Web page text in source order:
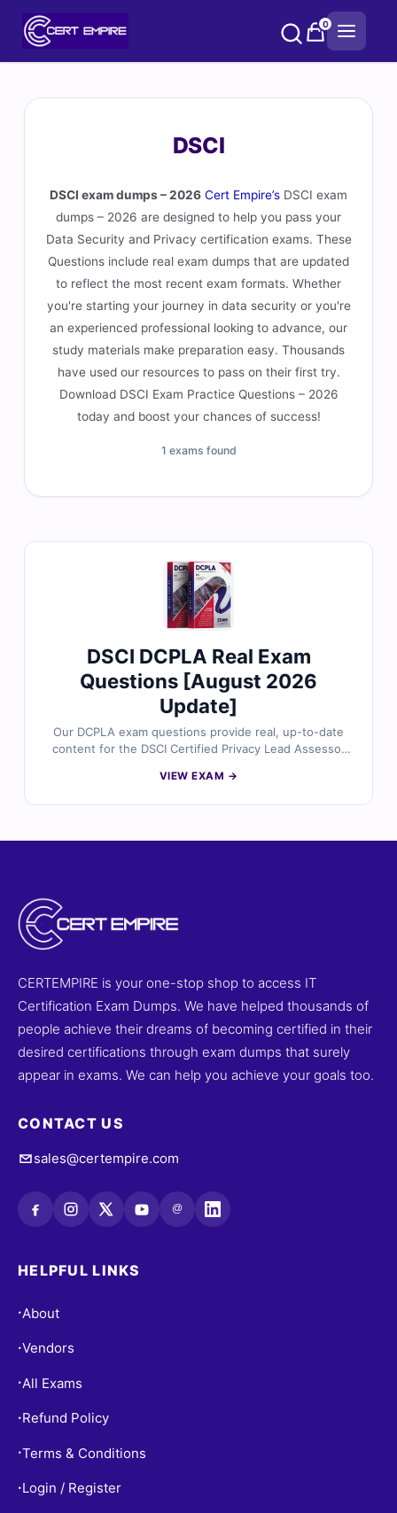
0
DSCI
DSCI exam dumps – 2026 Cert Empire’s DSCI exam
dumps – 2026 are designed to help you pass your
Data Security and Privacy certification exams. These
Questions include real exam dumps that are updated
to reflect the most recent exam formats. Whether
you're starting your journey in data security or you're
an experienced professional looking to advance, our
study materials make preparation easy. Thousands
have used our resources to pass on their first try.
Download DSCI Exam Practice Questions – 2026
today and boost your chances of success!
1 exams found
DSCI DCPLA Real Exam
Questions [August 2026
Update]
Our DCPLA exam questions provide real, up-to-date
content for the DSCI Certified Privacy Lead Assessor
compliance experts. Each set includes verified
VIEW EXAM →
CERTEMPIRE is your one-stop shop to access IT
Certification Exam Dumps. We have helped thousands of
people achieve their dreams of becoming certified in their
desired certifications through exam dumps that surely
appear in exams. We can help you achieve your goals too.
CONTACT US
sales@certempire.com
@
HELPFUL LINKS
• About
•Vendors
• All Exams
• Refund Policy
•Terms & Conditions
• Login / Register